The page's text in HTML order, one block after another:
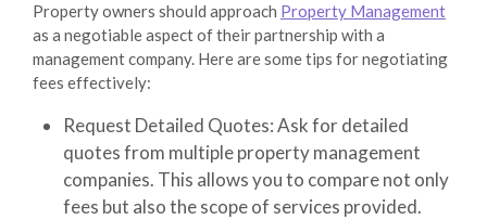
Property owners should approach Property Management
as a negotiable aspect of their partnership with a
management company. Here are some tips for negotiating
fees effectively:
Request Detailed Quotes: Ask for detailed
quotes from multiple property management
companies. This allows you to compare not only
fees but also the scope of services provided.